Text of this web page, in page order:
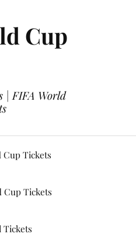
Cup
| FIFA World
Cup Tickets
Cup Tickets
Tickets